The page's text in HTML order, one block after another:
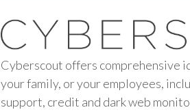
Cyberscout offers comprehensive
your family, or your employees,
support, credit and dark web